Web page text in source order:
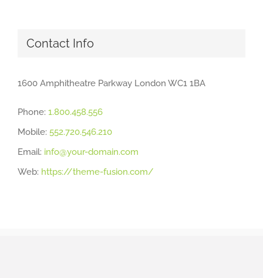
Contact Info
1600 Amphitheatre Parkway London WC1 1BA
Phone: 1.800.458.556
Mobile: 552.720.546.210
Email: info@your-domain.com
Web: https://theme-fusion.com/